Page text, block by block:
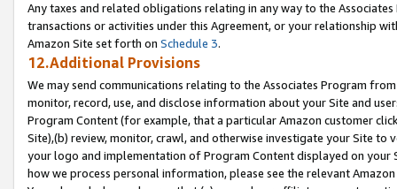
Any taxes and related obligations relating in any way to the
transactions or activities under this Agreement, or your relationship
Amazon Site set forth on Schedule 3.
12.Additional Provisions
We may send communications relating to the Associates Program
monitor, record, use, and disclose information about your Site and
Program Content (for example, that a particular Amazon customer
Site),(b) review, monitor, crawl, and otherwise investigate your Site
your logo and implementation of Program Content displayed on
how we process personal information, please see the relevant